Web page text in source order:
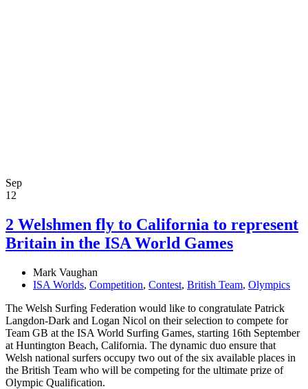
Sep
12
2 Welshmen fly to California to represent
Britain in the ISA World Games
Mark Vaughan
ISA Worlds, Competition, Contest, British Team, Olympics
The Welsh Surfing Federation would like to congratulate Patrick
Langdon-Dark and Logan Nicol on their selection to compete for
Team GB at the ISA World Surfing Games, starting 16th September
at Huntington Beach, California. The dynamic duo ensure that
Welsh national surfers occupy two out of the six available places in
the British Team who will be competing for the ultimate prize of
Olympic Qualification.